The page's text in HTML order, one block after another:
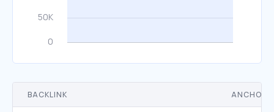
BACKLINK ANCHOR